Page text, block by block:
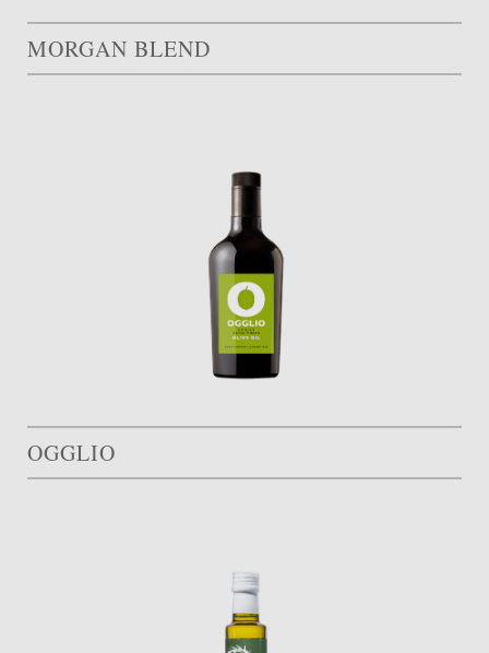
MORGAN BLEND
OGGLIO